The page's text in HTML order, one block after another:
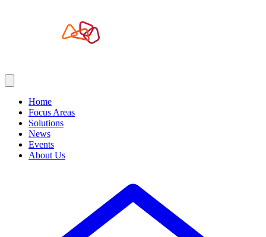
Home
Focus Areas
Solutions
News
Events
About Us